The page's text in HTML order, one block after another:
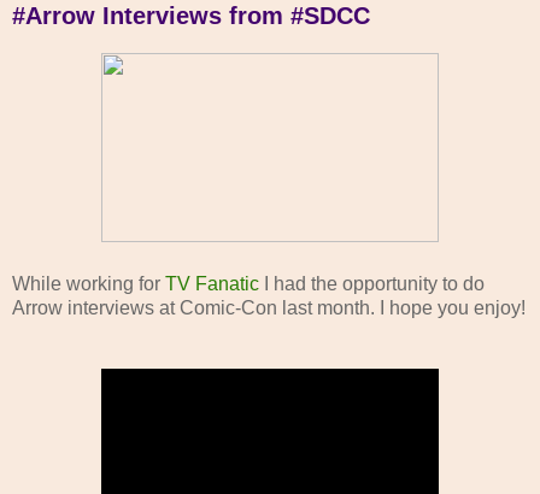
#Arrow Interviews from #SDCC
While working for TV Fanatic I had the opportunity to do
Arrow interviews at Comic-Con last month. I hope you enjoy!